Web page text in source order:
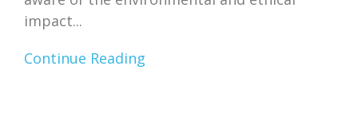
impact...
Continue Reading